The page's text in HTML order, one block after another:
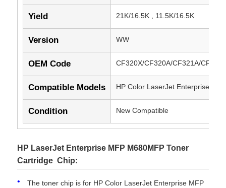
Yield 21K/16.5K , 11.5K/16.5K
Version WW
OEM Code CF320X/CF320A/CF321A/
Compatible Models HP Color LaserJet Enterprise
Condition New Compatible
HP LaserJet Enterprise MFP M680MFP Toner
Cartridge Chip:
The toner chip is for HP Color LaserJet Enterprise MFP